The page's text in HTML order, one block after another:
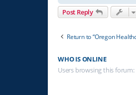
Post Reply
Return to “Oregon
WHO IS ONLINE
Users browsing this